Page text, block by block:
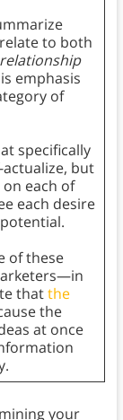
to both
relationship
emphasis
of
specifically
actualize, but
each of
each desire
of these
thatthe
the
at once
your